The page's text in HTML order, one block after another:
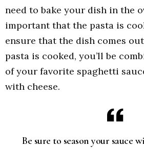
need to bake your dish in the
important that the pasta is
ensure that the dish comes
pasta is cooked, you’ll be
of your favorite spaghetti
with cheese.
Be sure to season your sauce